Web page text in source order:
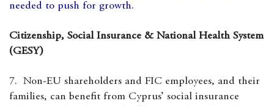
needed to push for growth.
Citizenship, Social Insurance & National Health System
(GESY)
7. Non-EU shareholders and FIC employees, and their
families, can benefit from Cyprus’ social insurance